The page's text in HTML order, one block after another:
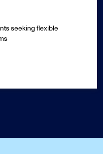
seeking flexible